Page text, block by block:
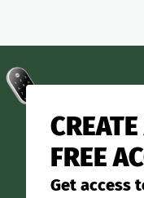
FREE
Get access